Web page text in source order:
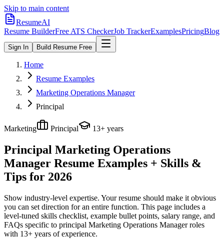
Skip to main content
ResumeAI
Resume BuilderFree ATS CheckerJob TrackerExamplesPricingBlog
Sign In Build Resume Free
Home
Resume Examples
Marketing Operations Manager
Principal
Marketing Principal 13+ years
Principal Marketing Operations
Manager Resume Examples + Skills &
Tips for 2026
Show industry-level expertise. Your resume should make it obvious
you can set direction for an entire function. This page includes a
level-tuned skills checklist, example bullet points, salary range, and
FAQs specific to principal Marketing Operations Managerroles
with 13+ years of experience.